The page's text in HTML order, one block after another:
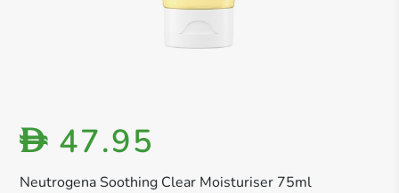
Neutrogena Soothing Clear Moisturiser 75ml
D 47.95